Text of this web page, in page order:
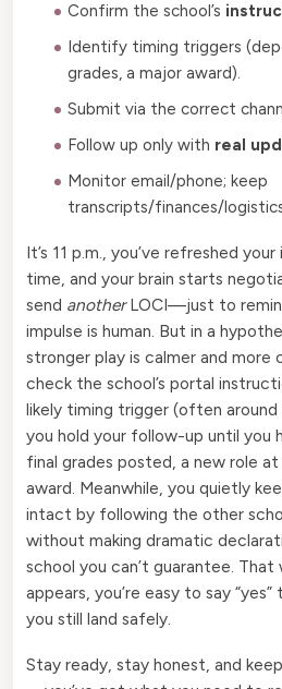
Confirm the school’s
Identify timing triggers
grades, a major award).
Submit via the correct
Follow up only with real
Monitor email/phone; keep
transcripts/finances/
It’s 11 p.m., you’ve refreshed
time, and your brain starts
send anotherLOCI—just to
impulse is human. But in a
stronger play is calmer and more
check the school’s portal
likely timing trigger (often
you hold your follow-up until
final grades posted, a new role
award. Meanwhile, you quietly
intact by following the other
without making dramatic
school you can’t guarantee.
appears, you’re easy to say
you still land safely.
Stay ready, stay honest, and